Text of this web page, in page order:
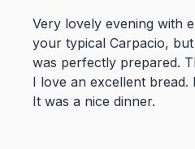
Very lovely evening with
your typical Carpacio,
was perfectly prepared.
I love an excellent bread.
It was a nice dinner.